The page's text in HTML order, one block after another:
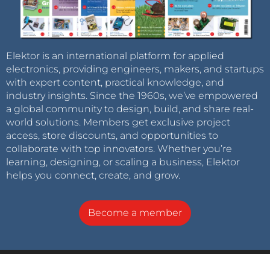
Elektor is an international platform for applied
electronics, providing engineers, makers, and startups
with expert content, practical knowledge, and
industry insights. Since the 1960s, we’ve empowered
a global community to design, build, and share real-
world solutions. Members get exclusive project
access, store discounts, and opportunities to
collaborate with top innovators. Whether you’re
learning, designing, or scaling a business, Elektor
helps you connect, create, and grow.
Become a member